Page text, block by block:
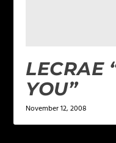
LECRAE
YOU”
November 12, 2008